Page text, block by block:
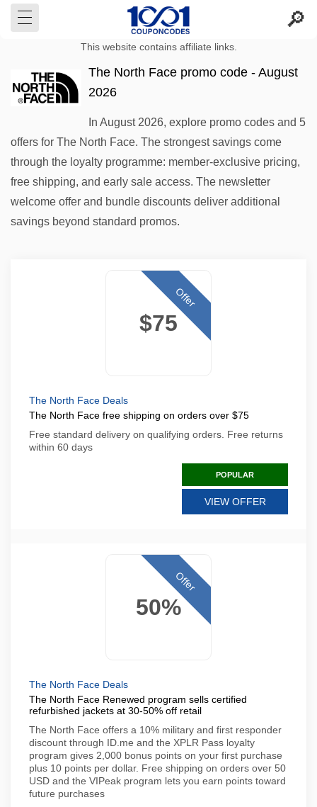
This website contains affiliate links.
The North Face promo code - August
2026
In August 2026, explore promo codes and 5
offers for The North Face. The strongest savings come
through the loyalty programme: member-exclusive pricing,
free shipping, and early sale access. The newsletter
welcome offer and bundle discounts deliver additional
savings beyond standard promos.
$75
Offer
The North Face Deals
The North Face free shipping on orders over $75
Free standard delivery on qualifying orders. Free returns
within 60 days
POPULAR
VIEW OFFER
50%
Offer
The North Face Deals
The North Face Renewed program sells certified
refurbished jackets at 30-50% off retail
The North Face offers a 10% military and first responder
discount through ID.me and the XPLR Pass loyalty
program gives 2,000 bonus points on your first purchase
plus 10 points per dollar. Free shipping on orders over 50
USD and the VIPeak program lets you earn points toward
future purchases